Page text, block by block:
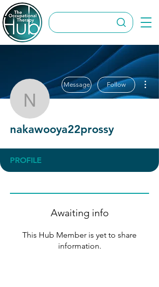
Message Follow
nakawooya22prossy
PROFILE
Awaiting info
This Hub Member is yet to share
information.